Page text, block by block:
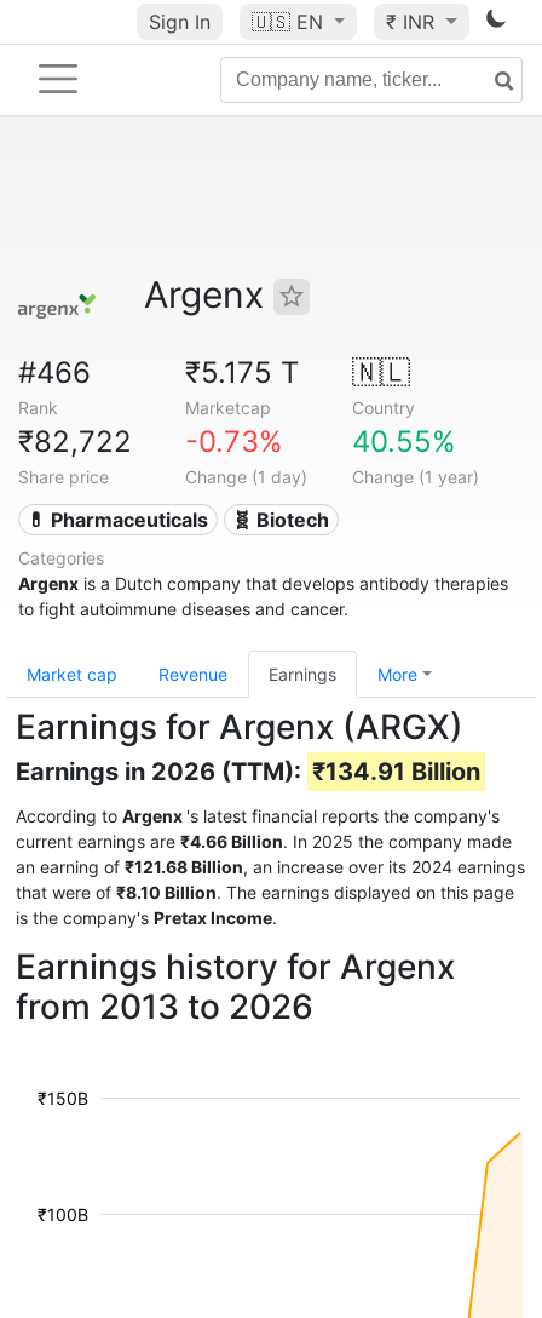
Sign In 🇺🇸 EN ₹ INR
Argenx
#466
Rank
₹5.175 T
Marketcap
🇳🇱
Country
₹82,722
Share price
-0.73%
Change (1 day)
40.55%
Change (1 year)
💊 Pharmaceuticals 🧬 Biotech
Categories
Argenx is a Dutch company that develops antibody therapies
to fight autoimmune diseases and cancer.
Market cap Revenue Earnings More
Earnings for Argenx (ARGX)
Earnings in 2026 (TTM): ₹134.91 Billion
According to Argenx 's latest financial reports the company's
current earnings are ₹4.66 Billion. In 2025 the company made
an earning of ₹121.68 Billion, an increase over its 2024 earnings
that were of ₹8.10 Billion. The earnings displayed on this page
is the company's Pretax Income.
Earnings history for Argenx
from 2013 to 2026
₹100B
₹150B